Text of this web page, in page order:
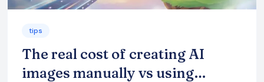
tips
The real cost of creating AI
images manually vs using